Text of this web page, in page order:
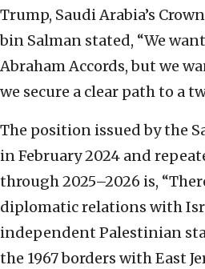
Trump, Saudi Arabia’s
bin Salman stated, “We
Abraham Accords, but we
we secure a clear path to a
The position issued by the
in February 2024 and
through 2025–2026 is,
diplomatic relations with
independent Palestinian
the 1967 borders with East